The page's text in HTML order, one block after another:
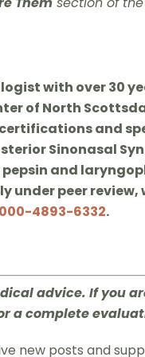
with over 30
of North
and
Sinonasal
and
under peer
4893-6332.
advice. If you
a complete
new posts and